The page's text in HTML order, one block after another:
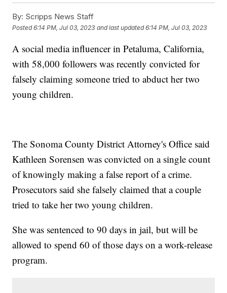
By: Scripps News Staff
Posted6:14 PM, Jul 03, 2023 and last updated 6:14 PM, Jul 03, 2023
A social media influencer in Petaluma, California,
with 58,000 followers was recently convicted for
falsely claiming someone tried to abduct her two
young children.
The Sonoma County District Attorney's Office said
Kathleen Sorensen was convicted on a single count
of knowingly making a false report of a crime.
Prosecutors said she falsely claimed that a couple
tried to take her two young children.
She was sentenced to 90 days in jail, but will be
allowed to spend 60 of those days on a work-release
program.